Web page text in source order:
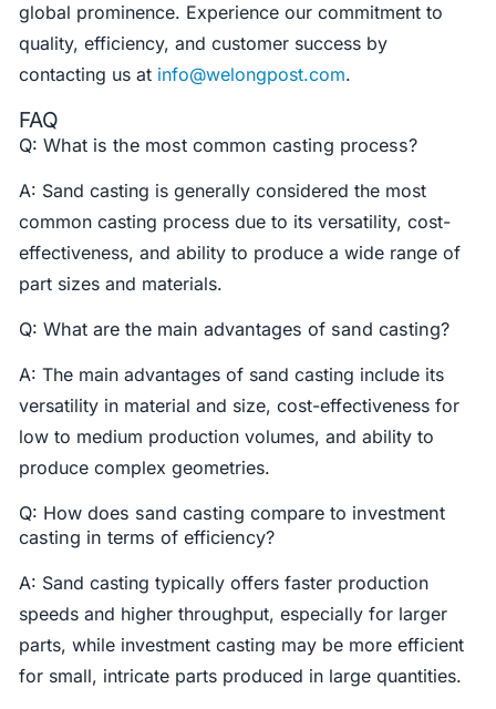
global prominence. Experience our commitment to
quality, efficiency, and customer success by
contacting us at info@welongpost.com.
FAQ
Q: What is the most common casting process?
A: Sand casting is generally considered the most
common casting process due to its versatility, cost-
effectiveness, and ability to produce a wide range of
part sizes and materials.
Q: What are the main advantages of sand casting?
A: The main advantages of sand casting include its
versatility in material and size, cost-effectiveness for
low to medium production volumes, and ability to
produce complex geometries.
Q: How does sand casting compare to investment
casting in terms of efficiency?
A: Sand casting typically offers faster production
speeds and higher throughput, especially for larger
parts, while investment casting may be more efficient
for small, intricate parts produced in large quantities.